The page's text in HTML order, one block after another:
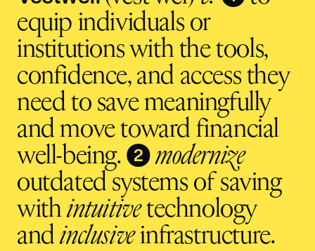
equip individuals or
institutions with the tools,
confidence, and access they
need to save meaningfully
and move toward financial
well-being. ❷ modernize
outdated systems of saving
withintuitivetechnology
andinclusiveinfrastructure.